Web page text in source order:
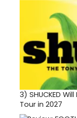
3) SHUCKED
Tour in 2027